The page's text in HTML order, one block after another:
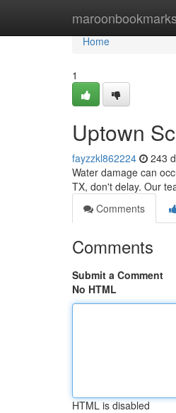
maroonbookmarks
Home
Home
1
Uptown
fayzzkl862224 243
Water damage can
TX, don't delay. Our
Comments
Comments
Submit a Comment
No HTML
HTML is disabled